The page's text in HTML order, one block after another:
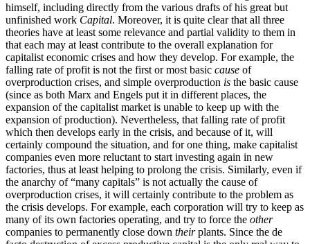
himself, including directly from the various drafts of his great but
unfinished work Capital. Moreover, it is quite clear that all three
theories have at least some relevance and partial validity to them in
that each may at least contribute to the overall explanation for
capitalist economic crises and how they develop. For example, the
falling rate of profit is not the first or most basic cause of
overproduction crises, and simple overproduction is the basic cause
(since as both Marx and Engels put it in different places, the
expansion of the capitalist market is unable to keep up with the
expansion of production). Nevertheless, that falling rate of profit
which then develops early in the crisis, and because of it, will
certainly compound the situation, and for one thing, make capitalist
companies even more reluctant to start investing again in new
factories, thus at least helping to prolong the crisis. Similarly, even if
the anarchy of “many capitals” is not actually the cause of
overproduction crises, it will certainly contribute to the problem as
the crisis develops. For example, each corporation will try to keep as
many of its own factories operating, and try to force the other
companies to permanently close down theirplants. Since the de